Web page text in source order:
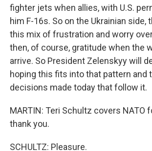
fighter jets when allies, with U.S.
him F-16s. So on the Ukrainian side,
this mix of frustration and worry
then, of course, gratitude when the
arrive. So President Zelenskyy will
hoping this fits into that pattern and
decisions made today that follow it.
MARTIN: Teri Schultz covers NATO
thank you.
SCHULTZ: Pleasure.